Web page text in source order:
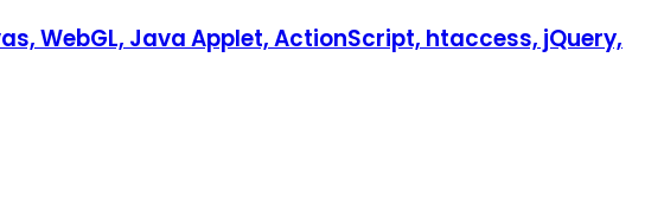
WebGL, Java Applet, ActionScript, htaccess, jQuery,